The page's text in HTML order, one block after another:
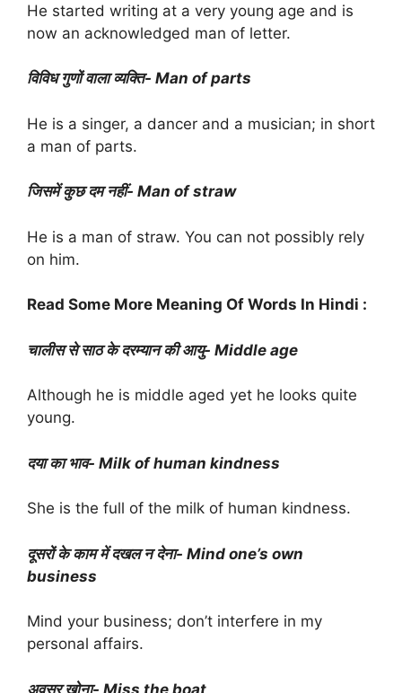
He started writing at a very young age and is
now an acknowledged man of letter.
विविध गुणों वाला व्यक्ति- Man of parts
He is a singer, a dancer and a musician; in short
a man of parts.
जिसमें कुछ दम नहीं- Man of straw
He is a man of straw. You can not possibly rely
on him.
Read Some More Meaning Of Words In Hindi :
चालीस से साठ के दरम्यान की आयु- Middle age
Although he is middle aged yet he looks quite
young.
दया का भाव- Milk of human kindness
She is the full of the milk of human kindness.
दूसरों के काम में दखल न देना- Mind one’s own
business
Mind your business; don’t interfere in my
personal affairs.
अवसर खोना- Miss the boat